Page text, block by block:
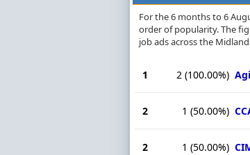
For the 6 months to 6
order of popularity. The
job ads across the
1 2 (100.00%)
2 1 (50.00%)
2 1 (50.00%)